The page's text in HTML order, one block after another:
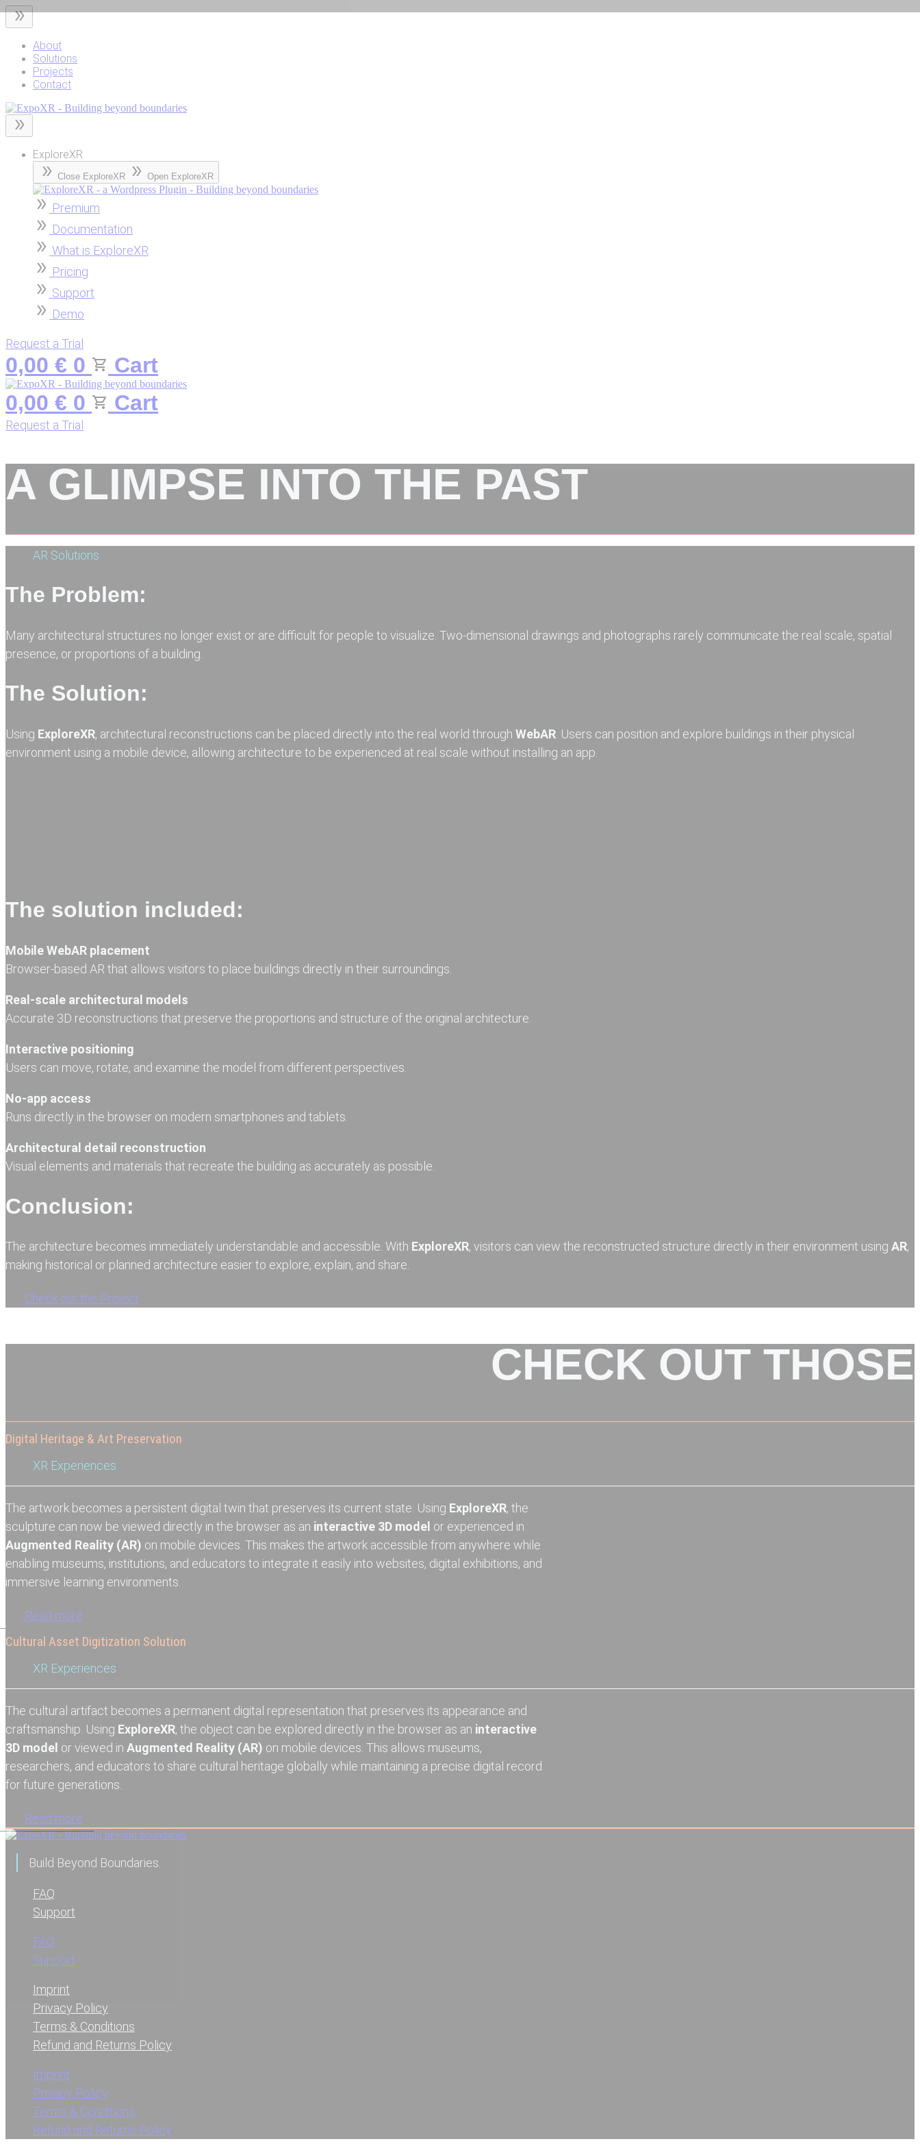
Skip
About
Solutions
Projects
Contact
ExploreXR
Close ExploreXR Open ExploreXR
Premium
Documentation
What is ExploreXR
Pricing
Support
Demo
Request a Trial
0,00 € 0
Cart
0,00 € 0 Cart
Request a Trial
A GLIMPSE INTO THE PAST
AR Solutions
The Problem:
Many architectural structures no longer exist or are difficult for people to visualize. Two-dimensional drawings and photographs rarely communicate the real scale, spatial
presence, or proportions of a building.
The Solution:
Using ExploreXR, architectural reconstructions can be placed directly into the real world through WebAR . Users can position and explore buildings in their physical
environment using a mobile device, allowing architecture to be experienced at real scale without installing an app.
The solution included:
Mobile WebAR placement
Browser-based AR that allows visitors to place buildings directly in their surroundings.
Real-scale architectural models
Accurate 3D reconstructions that preserve the proportions and structure of the original architecture.
Interactive positioning
Users can move, rotate, and examine the model from different perspectives.
No-app access
Runs directly in the browser on modern smartphones and tablets.
Architectural detail reconstruction
Visual elements and materials that recreate the building as accurately as possible.
Conclusion:
The architecture becomes immediately understandable and accessible. With ExploreXR, visitors can view the reconstructed structure directly in their environment using AR,
making historical or planned architecture easier to explore, explain, and share.
Check out the Project
CHECK OUT THOSE
Digital Heritage & Art Preservation
XR Experiences
The artwork becomes a persistent digital twin that preserves its current state. Using ExploreXR, the
sculpture can now be viewed directly in the browser as an interactive 3D model or experienced in
Augmented Reality (AR) on mobile devices. This makes the artwork accessible from anywhere while
enabling museums, institutions, and educators to integrate it easily into websites, digital exhibitions, and
immersive learning environments.
Read more
Cultural Asset Digitization Solution
XR Experiences
The cultural artifact becomes a permanent digital representation that preserves its appearance and
craftsmanship. Using ExploreXR, the object can be explored directly in the browser as an interactive
3D model or viewed in Augmented Reality (AR) on mobile devices. This allows museums,
researchers, and educators to share cultural heritage globally while maintaining a precise digital record
for future generations.
Read more
Build Beyond Boundaries.
FAQ
Support
FAQ
Support
Imprint
Privacy Policy
Terms & Conditions
Refund and Returns Policy
Imprint
Privacy Policy
Terms & Conditions
Refund and Returns Policy